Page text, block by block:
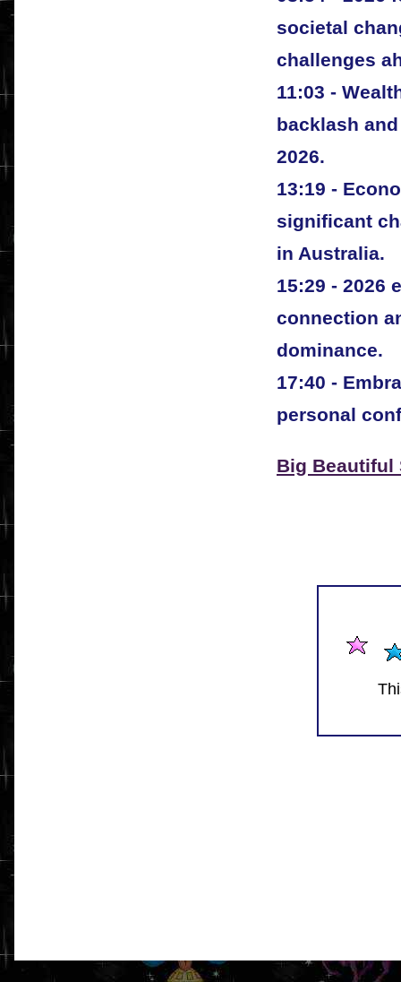
societal
challenges
11:03 -
backlash
2026.
13:19 -
significant
in Australia.
15:29 - 2026
connection
dominance.
17:40 -
personal
Big Beautiful